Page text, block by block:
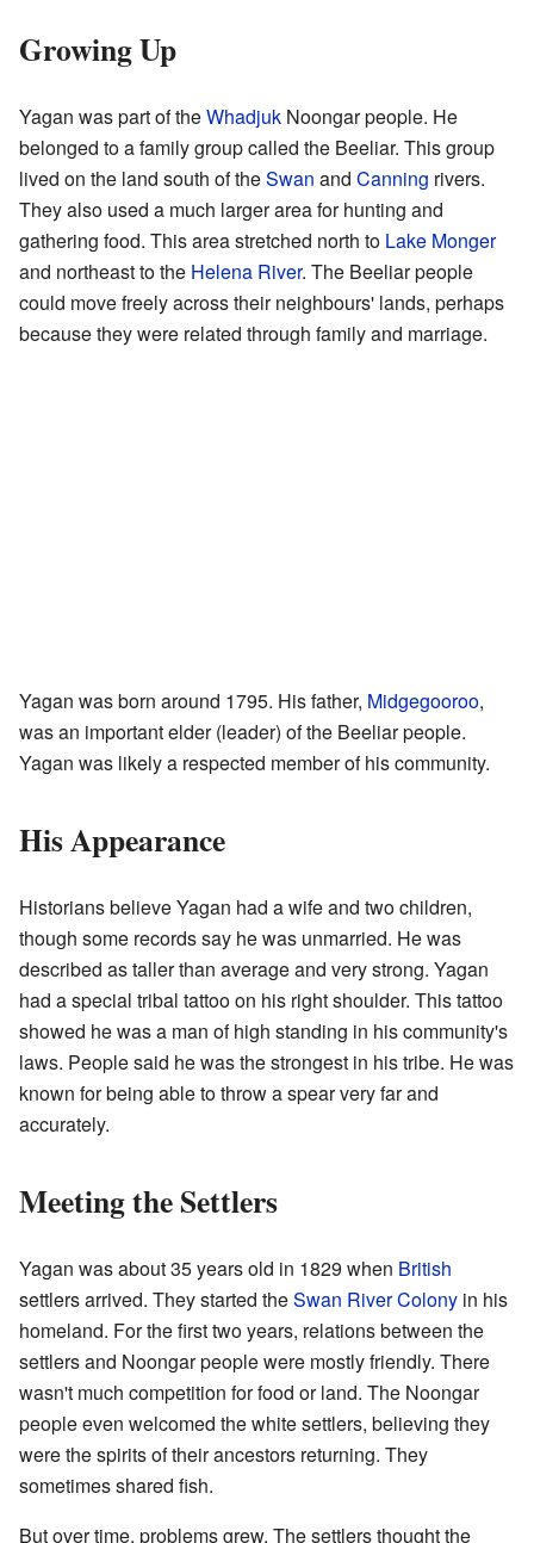
Growing Up
Yagan was part of theWhadjuk Noongar people. He
belonged to a family group called the Beeliar. This group
lived on the land south of theSwan and Canning rivers.
They also used a much larger area for hunting and
gathering food. This area stretched north to Lake Monger
and northeast to the Helena River. The Beeliar people
could move freely across their neighbours' lands, perhaps
because they were related through family and marriage.
Yagan was born around 1795. His father, Midgegooroo,
was an important elder (leader) of the Beeliar people.
Yagan was likely a respected member of his community.
His Appearance
Historians believe Yagan had a wife and two children,
though some records say he was unmarried. He was
described as taller than average and very strong. Yagan
had a special tribal tattoo on his right shoulder. This tattoo
showed he was a man of high standing in his community's
laws. People said he was the strongest in his tribe. He was
known for being able to throw a spear very far and
accurately.
Meeting the Settlers
Yagan was about 35 years old in 1829 when British
settlers arrived. They started theSwan River Colony in his
homeland. For the first two years, relations between the
settlers and Noongar people were mostly friendly. There
wasn't much competition for food or land. The Noongar
people even welcomed the white settlers, believing they
were the spirits of their ancestors returning. They
sometimes shared fish.
But over time, problems grew. The settlers thought the